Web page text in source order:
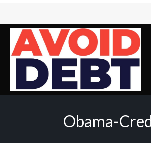
Skip
content
News / Articles on debt & bad credit
Obama-